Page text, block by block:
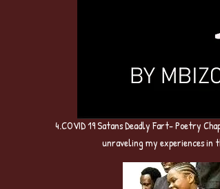
4.COVID 19 Satans Deadly Fart- Poetry
unraveling my experiences in